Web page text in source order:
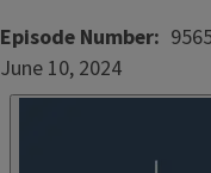
Episode Number
Date
Published
June 10, 2024
Embed